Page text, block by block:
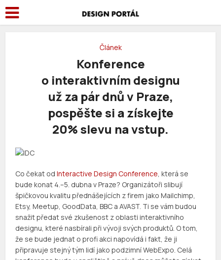
Článek
Konference
o interaktivním designu
už za pár dnů v Praze,
pospěšte si a získejte
20% slevu na vstup.
Co čekat odInteractive Design Conference, která se
bude konat 4.–5. dubna v Praze? Organizátoři slibují
špičkovou kvalitu přednášejících z firem jako Mailchimp,
Etsy, Meetup, GoodData, BBC a AVAST. Ti se vám budou
snažit předat své zkušenost z oblasti interaktivního
designu, které nasbírali při vývoji svých produktů. O tom,
že se bude jednat o profi akci napovídá i fakt, že ji
připravuje stejný tým lidí jako podzimní WebExpo. Celá